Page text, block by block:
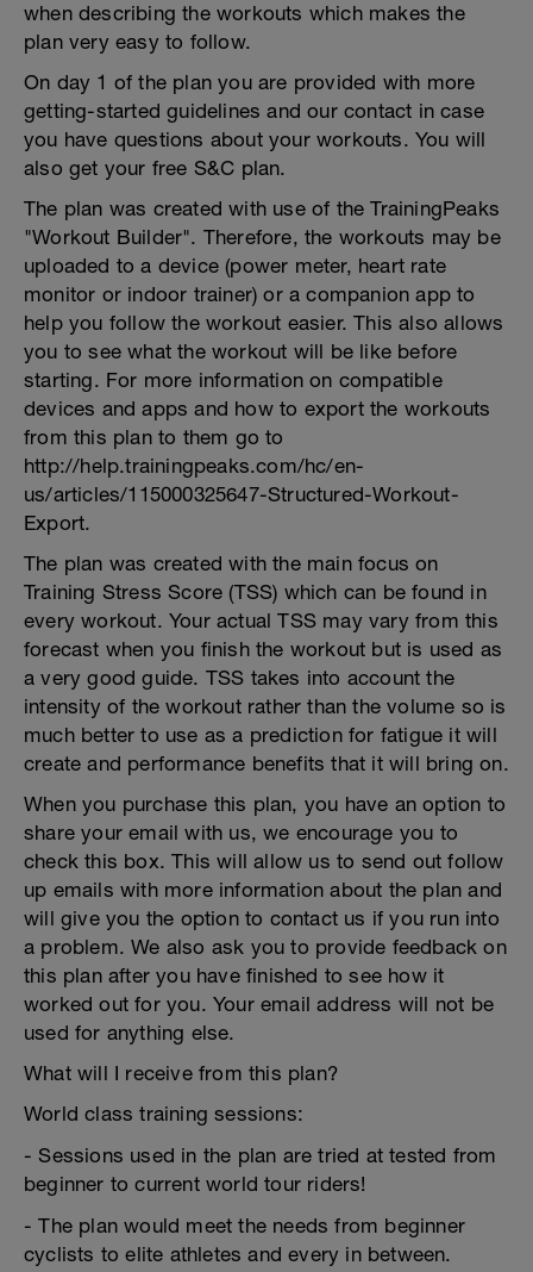
when describing the workouts which makes the
plan very easy to follow.
On day 1 of the plan you are provided with more
getting-started guidelines and our contact in case
you have questions about your workouts. You will
also get your free S&C plan.
The plan was created with use of the TrainingPeaks
"Workout Builder". Therefore, the workouts may be
uploaded to a device (power meter, heart rate
monitor or indoor trainer) or a companion app to
help you follow the workout easier. This also allows
you to see what the workout will be like before
starting. For more information on compatible
devices and apps and how to export the workouts
from this plan to them go to
http://help.trainingpeaks.com/hc/en-
us/articles/115000325647-Structured-Workout-
Export.
The plan was created with the main focus on
Training Stress Score (TSS) which can be found in
every workout. Your actual TSS may vary from this
forecast when you finish the workout but is used as
a very good guide. TSS takes into account the
intensity of the workout rather than the volume so is
much better to use as a prediction for fatigue it will
create and performance benefits that it will bring on.
When you purchase this plan, you have an option to
share your email with us, we encourage you to
check this box. This will allow us to send out follow
up emails with more information about the plan and
will give you the option to contact us if you run into
a problem. We also ask you to provide feedback on
this plan after you have finished to see how it
worked out for you. Your email address will not be
used for anything else.
What will I receive from this plan?
World class training sessions:
- Sessions used in the plan are tried at tested from
beginner to current world tour riders!
- The plan would meet the needs from beginner
cyclists to elite athletes and every in between.